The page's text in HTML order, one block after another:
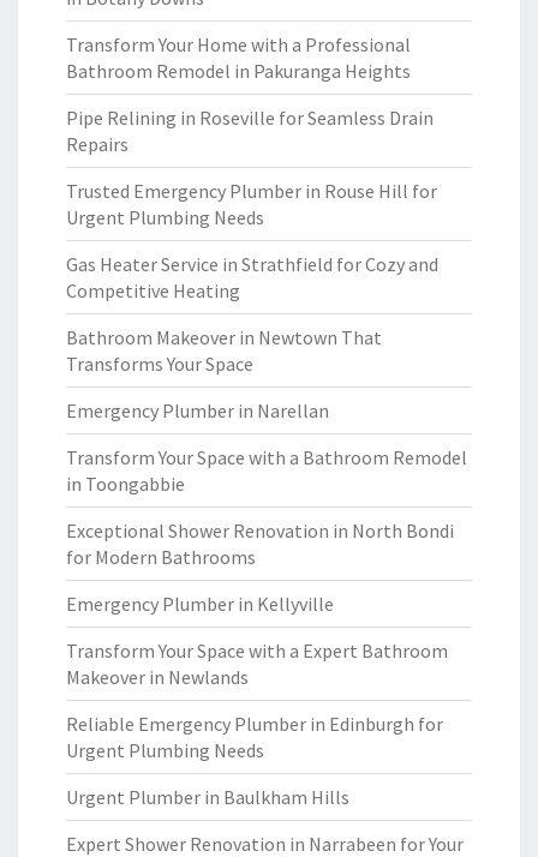
Transform Your Home with a Professional
Bathroom Remodel in Pakuranga Heights
Pipe Relining in Roseville for Seamless Drain
Repairs
Trusted Emergency Plumber in Rouse Hill for
Urgent Plumbing Needs
Gas Heater Service in Strathfield for Cozy and
Competitive Heating
Bathroom Makeover in Newtown That
Transforms Your Space
Emergency Plumber in Narellan
Transform Your Space with a Bathroom Remodel
in Toongabbie
Exceptional Shower Renovation in North Bondi
for Modern Bathrooms
Emergency Plumber in Kellyville
Transform Your Space with a Expert Bathroom
Makeover in Newlands
Reliable Emergency Plumber in Edinburgh for
Urgent Plumbing Needs
Urgent Plumber in Baulkham Hills
Expert Shower Renovation in Narrabeen for Your